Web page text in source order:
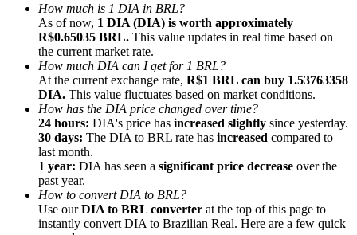
Referral
Invite a friend to receive cash rewards
Precious Metals Trading Carnival
How much is 1 DIA in BRL?
As of now, 1 DIA (DIA) is worth approximately
R$0.65035 BRL. This value updates in real time based on
the current market rate.
How much DIA can I get for 1 BRL?
At the current exchange rate, R$1 BRL can buy 1.53763358
DIA. This value fluctuates based on market conditions.
How has the DIA price changed over time?
24 hours: DIA's price has increased slightly since yesterday.
30 days: The DIA to BRL rate has increased compared to
last month.
1 year: DIA has seen a significant price decrease over the
past year.
How to convert DIA to BRL?
Use ourDIA to BRL converter at the top of this page to
instantly convert DIA to Brazilian Real. Here are a few quick